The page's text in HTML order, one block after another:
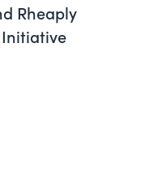
Rheaply